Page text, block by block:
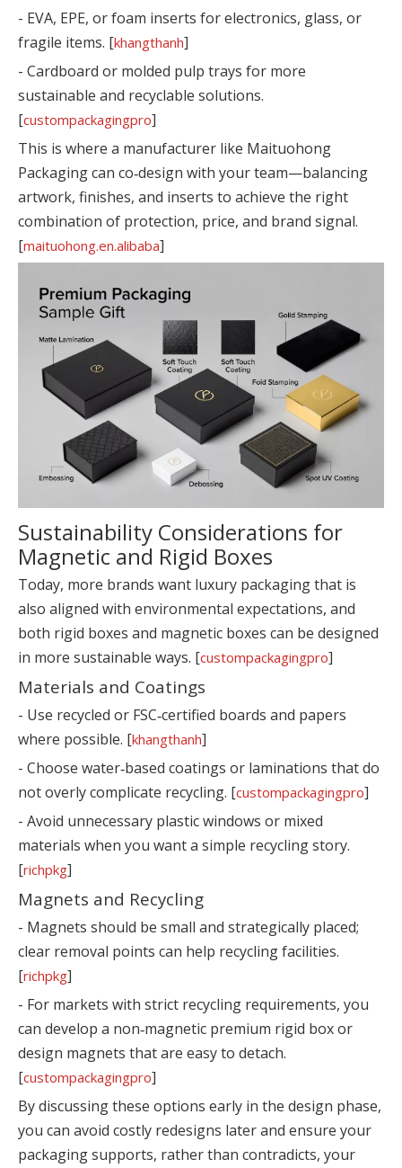
- EVA, EPE, or foam inserts for electronics, glass, or
fragile items. [khangthanh]
- Cardboard or molded pulp trays for more
sustainable and recyclable solutions.
[custompackagingpro]
This is where a manufacturer like Maituohong
Packaging can co‑design with your team—balancing
artwork, finishes, and inserts to achieve the right
combination of protection, price, and brand signal.
[maituohong.en.alibaba]
Sustainability Considerations for
Magnetic and Rigid Boxes
Today, more brands want luxury packaging that is
also aligned with environmental expectations, and
both rigid boxes and magnetic boxes can be designed
in more sustainable ways. [custompackagingpro]
Materials and Coatings
- Use recycled or FSC‑certified boards and papers
where possible. [khangthanh]
- Choose water‑based coatings or laminations that do
not overly complicate recycling. [custompackagingpro]
- Avoid unnecessary plastic windows or mixed
materials when you want a simple recycling story.
[richpkg]
Magnets and Recycling
- Magnets should be small and strategically placed;
clear removal points can help recycling facilities.
[richpkg]
- For markets with strict recycling requirements, you
can develop a non‑magnetic premium rigid box or
design magnets that are easy to detach.
[custompackagingpro]
By discussing these options early in the design phase,
you can avoid costly redesigns later and ensure your
packaging supports, rather than contradicts, your